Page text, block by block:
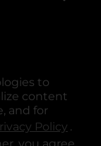
to
content
and for
Policy .
you agree
tabtab
a new tab
in a new tab
in a new tab